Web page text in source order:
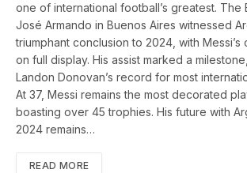
one of international football’s greatest. The
José Armando in Buenos Aires witnessed
triumphant conclusion to 2024, with Messi’s
on full display. His assist marked a
Landon Donovan’s record for most
At 37, Messi remains the most decorated
boasting over 45 trophies. His future with
2024 remains…
READ MORE